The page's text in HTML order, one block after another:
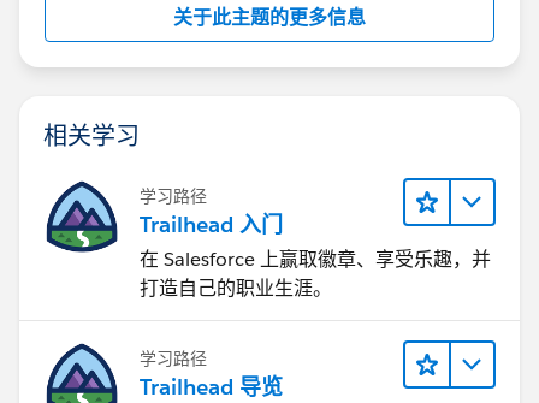
关于此主题的更多信息
相关学习
学习路径
Trailhead 入门
在 Salesforce 上赢取徽章、享受乐趣，并
打造自己的职业生涯。
学习路径
Trailhead 导览